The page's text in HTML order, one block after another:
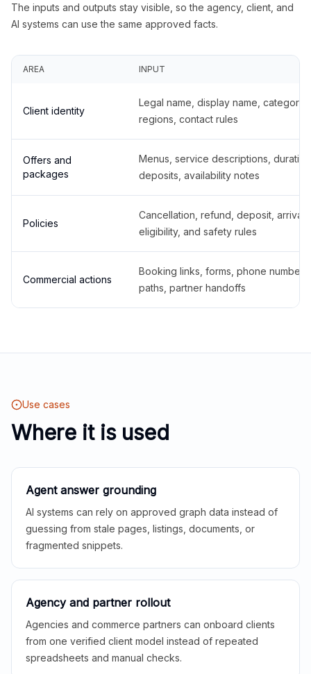
The inputs and outputs stay visible, so the agency, client, and
AI systems can use the same approved facts.
AREA INPUT
Client identity
Legal name, display name,
regions, contact rules
Offers and
packages
Menus, service descriptions,
deposits, availability notes
Policies
Cancellation, refund, deposit,
eligibility, and safety rules
Commercial actions
Booking links, forms, phone
paths, partner handoffs
Use cases
Where it is used
Agent answer grounding
AI systems can rely on approved graph data instead of
guessing from stale pages, listings, documents, or
fragmented snippets.
Agency and partner rollout
Agencies and commerce partners can onboard clients
from one verified client model instead of repeated
spreadsheets and manual checks.